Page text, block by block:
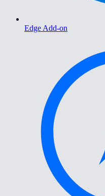
Edge Add-on